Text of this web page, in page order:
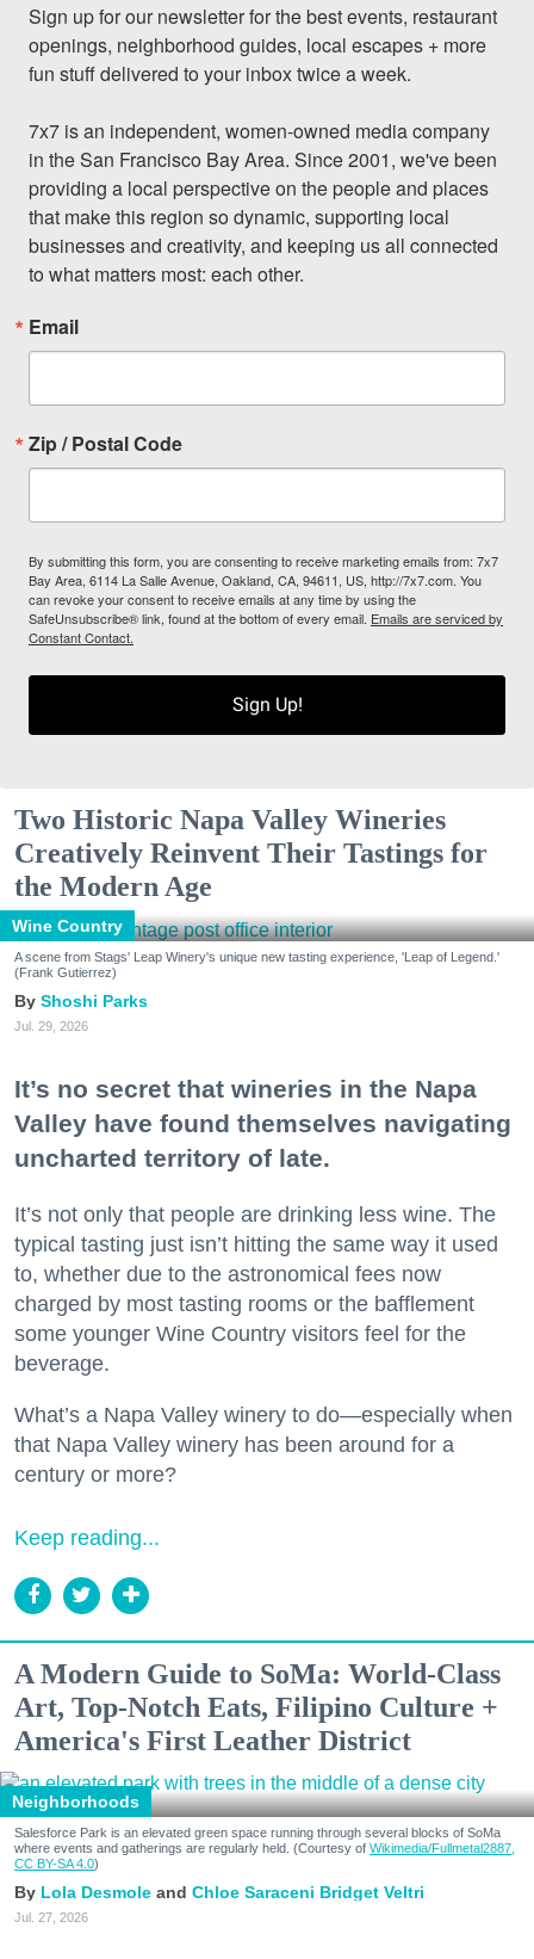
Sign up for our newsletter for the best events, restaurant
openings, neighborhood guides, local escapes + more
fun stuff delivered to your inbox twice a week.
7x7 is an independent, women-owned media company
in the San Francisco Bay Area. Since 2001, we've been
providing a local perspective on the people and places
that make this region so dynamic, supporting local
businesses and creativity, and keeping us all connected
to what matters most: each other.
Email
Zip / Postal Code
By submitting this form, you are consenting to receive marketing emails from: 7x7
Bay Area, 6114 La Salle Avenue, Oakland, CA, 94611, US, http://7x7.com. You
can revoke your consent to receive emails at any time by using the
SafeUnsubscribe® link, found at the bottom of every email. Emails are serviced by
Constant Contact.
Sign Up!
Two Historic Napa Valley Wineries
Creatively Reinvent Their Tastings for
the Modern Age
Wine Country
A scene from Stags' Leap Winery's unique new tasting experience, 'Leap of Legend.'
(Frank Gutierrez)
Shoshi Parks
Jul. 29, 2026
It’s no secret that wineries in the Napa
Valley have found themselves navigating
uncharted territory of late.
It’s not only that people are drinking less wine. The
typical tasting just isn’t hitting the same way it used
to, whether due to the astronomical fees now
charged by most tasting rooms or the bafflement
some younger Wine Country visitors feel for the
beverage.
What’s a Napa Valley winery to do—especially when
that Napa Valley winery has been around for a
century or more?
Keep reading...
A Modern Guide to SoMa: World-Class
Art, Top-Notch Eats, Filipino Culture +
America's First Leather District
Neighborhoods
Salesforce Park is an elevated green space running through several blocks of SoMa
where events and gatherings are regularly held. (Courtesy of Wikimedia/Fullmetal2887,
CC BY-SA 4.0)
Lola Desmole Chloe Saraceni Bridget Veltri
Jul. 27, 2026